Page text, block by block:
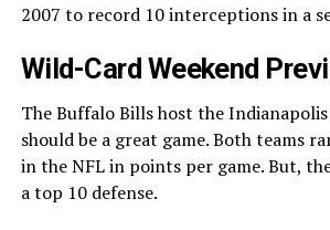
2007 to record 10 interceptions in a
Wild-Card Weekend
The Buffalo Bills host the
should be a great game. Both teams
in the NFL in points per game. But,
a top 10 defense.